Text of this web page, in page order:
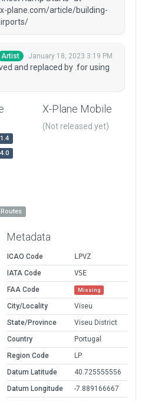
plane.com/article/building-
Artist January 18, 2023 3:19 PM
and replaced by .for using
X-Plane Mobile
(Not released yet)
Metadata
ICAO Code
LPVZ
IATA Code
VSE
FAA Code
Missing
City/Locality
Viseu
State/Province
Viseu District
Country
Portugal
Region Code
LP
Datum Latitude
40.725555556
Datum Longitude
-7.889166667